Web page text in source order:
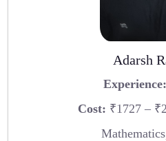
Adarsh
Experience:
Cost: ₹1727 –